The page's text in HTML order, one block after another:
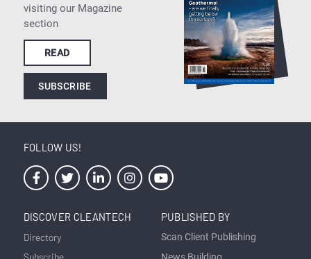
visiting our Magazine
section
READ
SUBSCRIBE
FOLLOW US!
DISCOVER CLEANTECH
Directory
Subscribe
PUBLISHED BY
Scan Client Publishing
News Building